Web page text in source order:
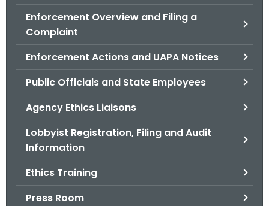
Enforcement Overview and Filing a
Complaint
Enforcement Actions and UAPA Notices
Public Officials and State Employees
Agency Ethics Liaisons
Lobbyist Registration, Filing and Audit
Information
Ethics Training
Press Room